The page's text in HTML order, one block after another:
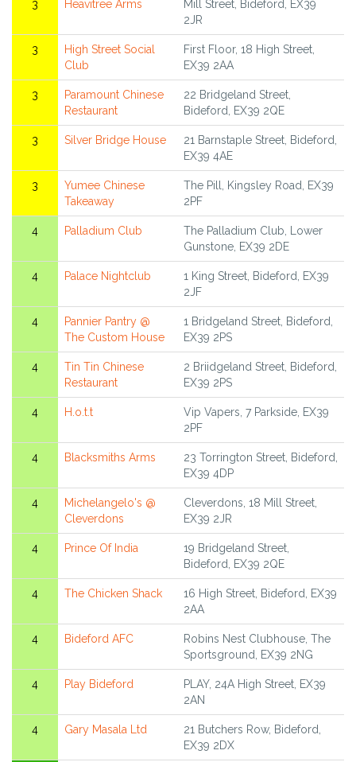
3 Heavitree Arms
Mill Street, Bideford, EX39
2JR
3
High Street Social
Club
First Floor, 18 High Street,
EX39 2AA
3
Paramount Chinese
Restaurant
22 Bridgeland Street,
Bideford, EX39 2QE
3 Silver Bridge House
21 Barnstaple Street, Bideford,
EX39 4AE
3
Yumee Chinese
Takeaway
The Pill, Kingsley Road, EX39
2PF
4 Palladium Club
The Palladium Club, Lower
Gunstone, EX39 2DE
4 Palace Nightclub
1 King Street, Bideford, EX39
2JF
4
Pannier Pantry @
The Custom House
1 Bridgeland Street, Bideford,
EX39 2PS
4
Tin Tin Chinese
Restaurant
2 Briidgeland Street, Bideford,
EX39 2PS
4 H.o.t.t
Vip Vapers, 7 Parkside, EX39
2PF
4 Blacksmiths Arms
23 Torrington Street, Bideford,
EX39 4DP
4
Michelangelo's @
Cleverdons
Cleverdons, 18 Mill Street,
EX39 2JR
4 Prince Of India
19 Bridgeland Street,
Bideford, EX39 2QE
4 The Chicken Shack
16 High Street, Bideford, EX39
2AA
4 Bideford AFC
Robins Nest Clubhouse, The
Sportsground, EX39 2NG
4 Play Bideford
PLAY, 24A High Street, EX39
2AN
4 Gary Masala Ltd
21 Butchers Row, Bideford,
EX39 2DX